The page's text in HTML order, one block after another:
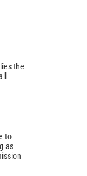
the
to
as